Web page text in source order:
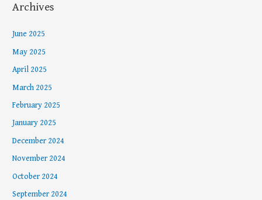
Archives
June 2025
May 2025
April 2025
March 2025
February 2025
January 2025
December 2024
November 2024
October 2024
September 2024